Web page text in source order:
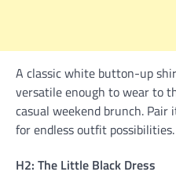
A classic white button-up
versatile enough to wear to
casual weekend brunch.
for endless outfit possibilities.
H2: The Little Black Dress